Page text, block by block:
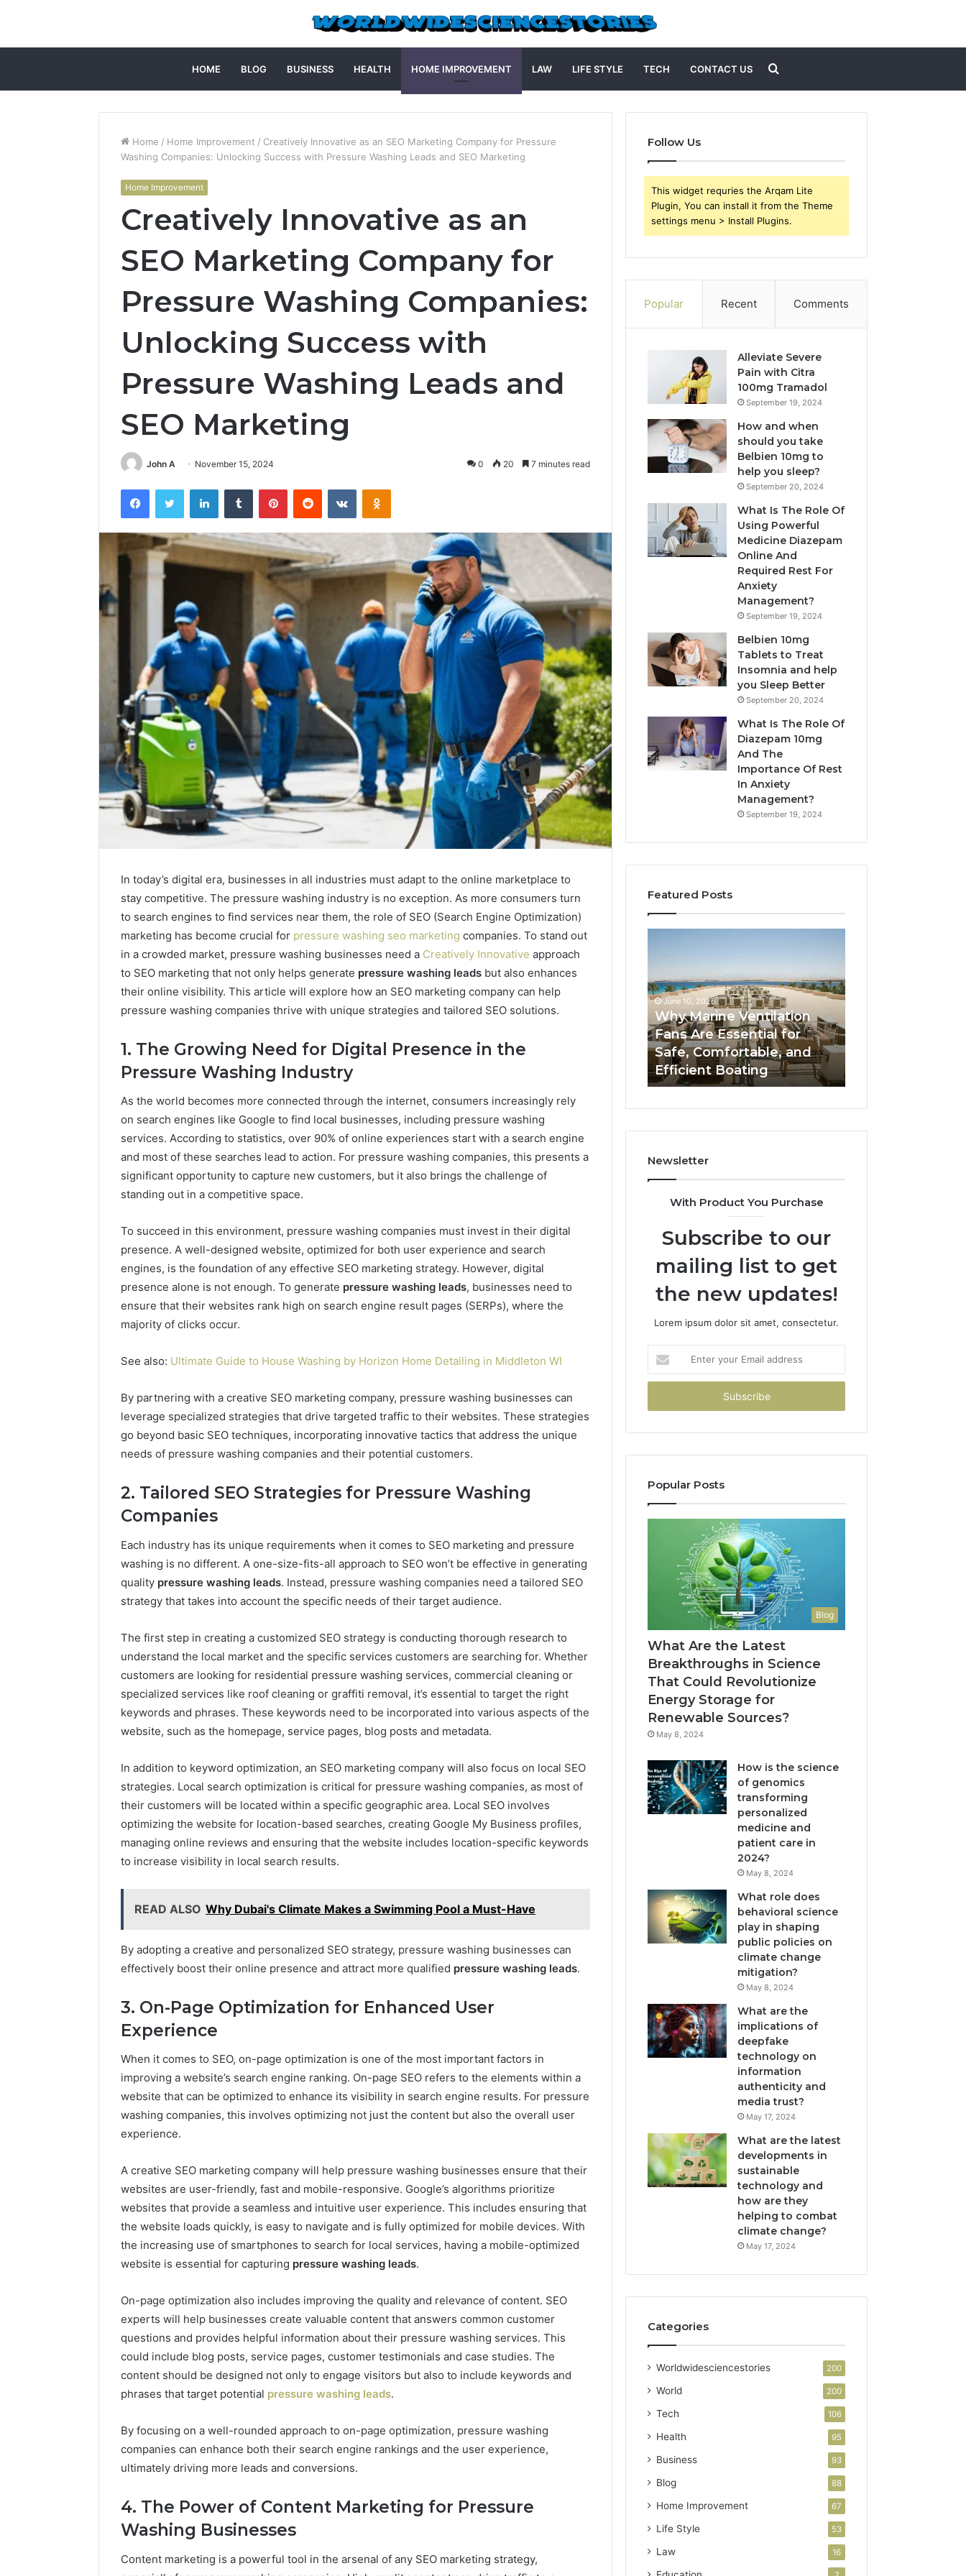
HOME BLOG BUSINESS HEALTH HOME IMPROVEMENT LAW LIFE STYLE TECH CONTACT US Search
for
Home / Home Improvement / Creatively Innovative as an SEO Marketing Company for Pressure
Washing Companies: Unlocking Success with Pressure Washing Leads and SEO Marketing
Home Improvement
Creatively Innovative as an
SEO Marketing Company for
Pressure Washing Companies:
Unlocking Success with
Pressure Washing Leads and
SEO Marketing
John A November 15, 2024 0 20 7 minutes read
FacebookTwitter LinkedInTumblr PinterestReddit VKontakteOdnoklassniki
In today’s digital era, businesses in all industries must adapt to the online marketplace to
stay competitive. The pressure washing industry is no exception. As more consumers turn
to search engines to find services near them, the role of SEO (Search Engine Optimization)
marketing has become crucial for pressure washing seo marketing companies. To stand out
in a crowded market, pressure washing businesses need a Creatively Innovative approach
to SEO marketing that not only helps generate pressure washing leads but also enhances
their online visibility. This article will explore how an SEO marketing company can help
pressure washing companies thrive with unique strategies and tailored SEO solutions.
1. The Growing Need for Digital Presence in the
Pressure Washing Industry
As the world becomes more connected through the internet, consumers increasingly rely
on search engines like Google to find local businesses, including pressure washing
services. According to statistics, over 90% of online experiences start with a search engine
and most of these searches lead to action. For pressure washing companies, this presents a
significant opportunity to capture new customers, but it also brings the challenge of
standing out in a competitive space.
To succeed in this environment, pressure washing companies must invest in their digital
presence. A well-designed website, optimized for both user experience and search
engines, is the foundation of any effective SEO marketing strategy. However, digital
presence alone is not enough. To generate pressure washing leads, businesses need to
ensure that their websites rank high on search engine result pages (SERPs), where the
majority of clicks occur.
See also: Ultimate Guide to House Washing by Horizon Home Detailing in Middleton WI
By partnering with a creative SEO marketing company, pressure washing businesses can
leverage specialized strategies that drive targeted traffic to their websites. These strategies
go beyond basic SEO techniques, incorporating innovative tactics that address the unique
needs of pressure washing companies and their potential customers.
2. Tailored SEO Strategies for Pressure Washing
Companies
Each industry has its unique requirements when it comes to SEO marketing and pressure
washing is no different. A one-size-fits-all approach to SEO won’t be effective in generating
quality pressure washing leads. Instead, pressure washing companies need a tailored SEO
strategy that takes into account the specific needs of their target audience.
The first step in creating a customized SEO strategy is conducting thorough research to
understand the local market and the specific services customers are searching for. Whether
customers are looking for residential pressure washing services, commercial cleaning or
specialized services like roof cleaning or graffiti removal, it’s essential to target the right
keywords and phrases. These keywords need to be incorporated into various aspects of the
website, such as the homepage, service pages, blog posts and metadata.
In addition to keyword optimization, an SEO marketing company will also focus on local SEO
strategies. Local search optimization is critical for pressure washing companies, as most of
their customers will be located within a specific geographic area. Local SEO involves
optimizing the website for location-based searches, creating Google My Business profiles,
managing online reviews and ensuring that the website includes location-specific keywords
to increase visibility in local search results.
READ ALSO Why Dubai's Climate Makes a Swimming Pool a Must-Have
By adopting a creative and personalized SEO strategy, pressure washing businesses can
effectively boost their online presence and attract more qualified pressure washing leads.
3. On-Page Optimization for Enhanced User
Experience
When it comes to SEO, on-page optimization is one of the most important factors in
improving a website’s search engine ranking. On-page SEO refers to the elements within a
website that can be optimized to enhance its visibility in search engine results. For pressure
washing companies, this involves optimizing not just the content but also the overall user
experience.
A creative SEO marketing company will help pressure washing businesses ensure that their
websites are user-friendly, fast and mobile-responsive. Google’s algorithms prioritize
websites that provide a seamless and intuitive user experience. This includes ensuring that
the website loads quickly, is easy to navigate and is fully optimized for mobile devices. With
the increasing use of smartphones to search for local services, having a mobile-optimized
website is essential for capturing pressure washing leads.
On-page optimization also includes improving the quality and relevance of content. SEO
experts will help businesses create valuable content that answers common customer
questions and provides helpful information about their pressure washing services. This
could include blog posts, service pages, customer testimonials and case studies. The
content should be designed not only to engage visitors but also to include keywords and
phrases that target potential pressure washing leads.
By focusing on a well-rounded approach to on-page optimization, pressure washing
companies can enhance both their search engine rankings and the user experience,
ultimately driving more leads and conversions.
4. The Power of Content Marketing for Pressure
Washing Businesses
Content marketing is a powerful tool in the arsenal of any SEO marketing strategy,
Follow Us
This widget requries the Arqam Lite
Plugin, You can install it from the Theme
settings menu > Install Plugins.
Popular Recent Comments
Alleviate Severe
Pain with Citra
100mg Tramadol
September 19, 2024
How and when
should you take
Belbien 10mg to
help you sleep?
September 20, 2024
What Is The Role Of
Using Powerful
Medicine Diazepam
Online And
Required Rest For
Anxiety
Management?
September 19, 2024
Belbien 10mg
Tablets to Treat
Insomnia and help
you Sleep Better
September 20, 2024
What Is The Role Of
Diazepam 10mg
And The
Importance Of Rest
In Anxiety
Management?
September 19, 2024
Featured Posts
Plumbing
Maintenance
A
Complete
Guide
Protecting
Your
Property
Preventing
Costly
Repairs
Plumbing Maintenance
Services A Complete Guide
Property and Preventing
Costly Repairs
Reading
the
Print
on
Peptide
“503A”
Actually
Protect
Reading the Fine Print on
“503A” and “503B”
Fans
Are
Essential
for
Safe,
Comfortable,
and
Efficient
June 10, 2026
Why Marine Ventilation
Fans Are Essential for
Safe, Comfortable, and
Efficient Boating
The
Complete
Style,
Storage,
Value
Newsletter
With Product You Purchase
Subscribe to our
mailing list to get
the new updates!
Lorem ipsum dolor sit amet, consectetur.
your
Email
Popular Posts
Blog
What Are the Latest
Breakthroughs in Science
That Could Revolutionize
Energy Storage for
Renewable Sources?
May 8, 2024
How is the science
of genomics
transforming
personalized
medicine and
patient care in
2024?
May 8, 2024
What role does
behavioral science
play in shaping
public policies on
climate change
mitigation?
May 8, 2024
What are the
implications of
deepfake
technology on
information
authenticity and
media trust?
May 17, 2024
What are the latest
developments in
sustainable
technology and
how are they
helping to combat
climate change?
May 17, 2024
Categories
Worldwidesciencestories 200
World 200
Tech 106
Health 95
Business 93
Blog 88
Home Improvement 67
Life Style 53
Law 16